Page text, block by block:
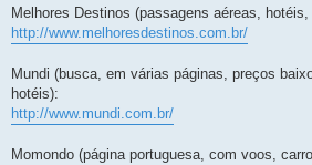
Melhores Destinos (passagens aéreas,
http://www.melhoresdestinos.com.br/
Mundi (busca, em várias páginas, preços
hotéis):
http://www.mundi.com.br/
Momondo (página portuguesa, com voos,